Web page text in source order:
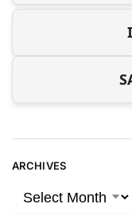
ARCHIVES